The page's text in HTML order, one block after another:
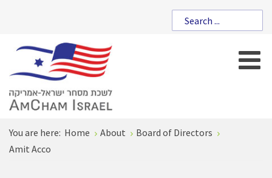
You are here: Home About
Board of Directors
Amit Acco